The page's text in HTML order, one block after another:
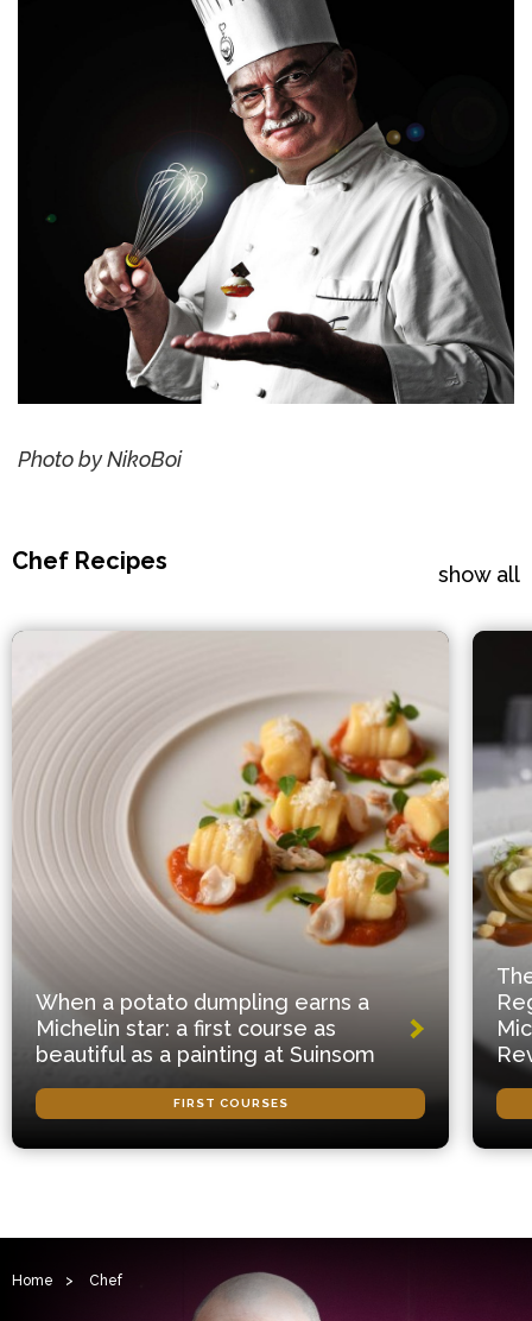
Photo by NikoBoi
Chef Recipes show all
When a potato dumpling earns a
Michelin star: a first course as
beautiful as a painting at Suinsom
FIRST COURSES
Home > Chef